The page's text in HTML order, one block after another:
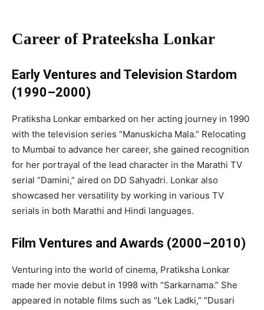
Career of Prateeksha Lonkar
Early Ventures and Television Stardom
(1990–2000)
Pratiksha Lonkar embarked on her acting journey in 1990
with the television series “Manuskicha Mala.” Relocating
to Mumbai to advance her career, she gained recognition
for her portrayal of the lead character in the Marathi TV
serial “Damini,” aired on DD Sahyadri. Lonkar also
showcased her versatility by working in various TV
serials in both Marathi and Hindi languages.
Film Ventures and Awards (2000–2010)
Venturing into the world of cinema, Pratiksha Lonkar
made her movie debut in 1998 with “Sarkarnama.” She
appeared in notable films such as “Lek Ladki,” “Dusari